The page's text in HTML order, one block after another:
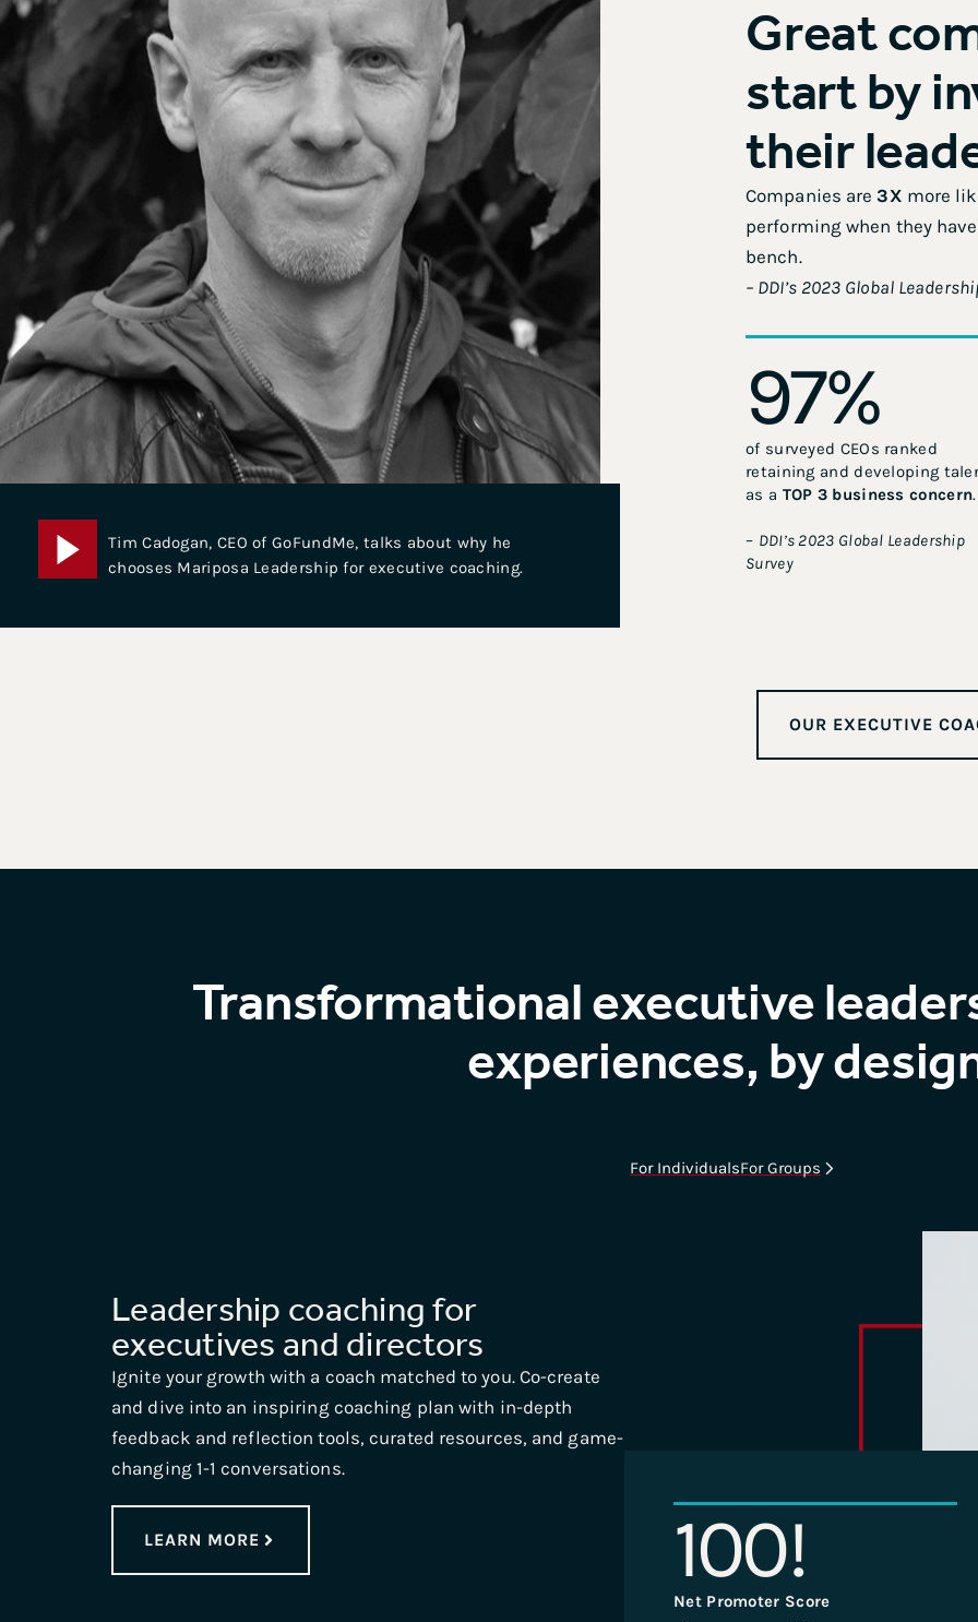
Tim Cadogan, CEO of GoFundMe, talks about why he
chooses Mariposa Leadership for executive coaching.
Great
start by
their
Companies are3X more
performing when they
bench.
– DDI’s 2023 Global
97%
of surveyed CEOs ranked
retaining and developing
as a TOP 3 business concern.
– DDI’s 2023 Global Leadership
Survey
OUR EXECUTIVE
Transformational executive
experiences, by
For IndividualsFor Groups
Leadership coaching for
executives and directors
Ignite your growth with a coach matched to you. Co-create
and dive into an inspiring coaching plan with in-depth
feedback and reflection tools, curated resources, and game-
changing 1-1 conversations.
LEARN MORE 100!
Net Promoter Score